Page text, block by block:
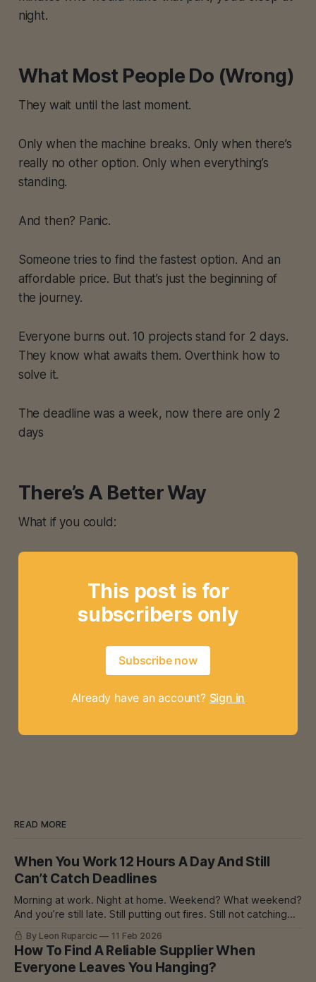
night.
What Most People Do (Wrong)
They wait until the last moment.
Only when the machine breaks. Only when there’s
really no other option. Only when everything’s
standing.
And then? Panic.
Someone tries to find the fastest option. And an
affordable price. But that’s just the beginning of
the journey.
Everyone burns out. 10 projects stand for 2 days.
They know what awaits them. Overthink how to
solve it.
The deadline was a week, now there are only 2
days
There’s A Better Way
What if you could:
This post is for
subscribers only
Subscribe now
Already have an account? Sign in
READ MORE
When You Work 12 Hours A Day And Still
Can’t Catch Deadlines
Morning at work. Night at home. Weekend? What weekend?
And you’re still late. Still putting out fires. Still not catching
up. I Know That Feeling I’ve had experience with burnout.
Myself and with others. Deaths at work. Lawsuits. Machine
breakdowns. I’ve seen it all. And I learned
By Leon Ruparcic 11 Feb 2026
How To Find A Reliable Supplier When
Everyone Leaves You Hanging?